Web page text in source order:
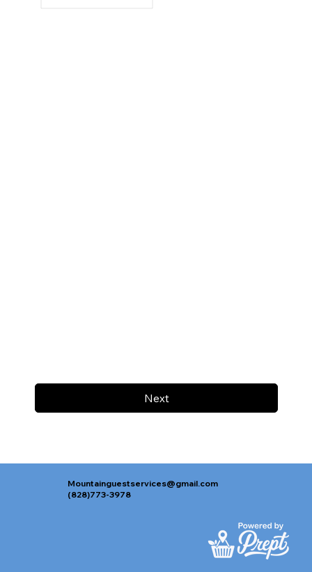
Next
Mountainguestservices@gmail.com
(828)773-3978